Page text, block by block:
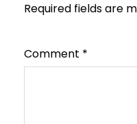
Required fields are
Comment *